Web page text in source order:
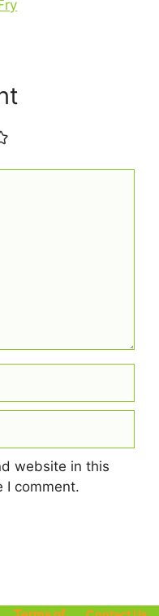
website in this
I comment.